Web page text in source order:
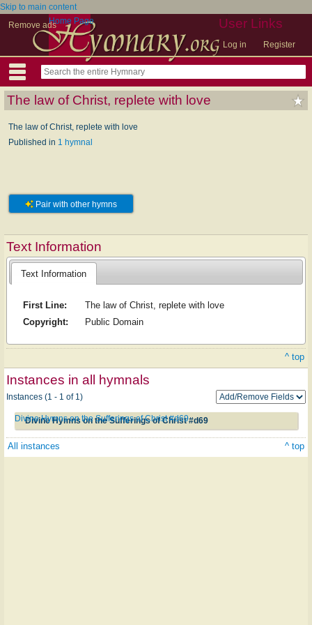
Skip to main content
Remove ads
User Links
Log in Register
Home Page
The law of Christ, replete with love
The law of Christ, replete with love
Published in 1 hymnal
Pair with other hymns
Text Information
Text Information
First Line:
The law of Christ, replete with love
Copyright:
Public Domain
^ top
Instances in all hymnals
Instances (1 - 1 of 1)
Divine Hymns on the Sufferings of Christ #d69
Divine Hymns on the Sufferings of Christ #d69
All instances ^ top